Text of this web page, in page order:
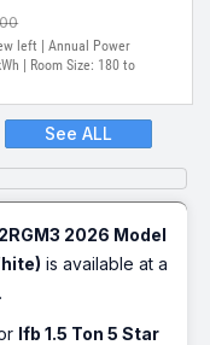
left | Annual Power
| Room Size: 180 to
See ALL
2026 Model
is available at a
Ifb 1.5 Ton 5 Star